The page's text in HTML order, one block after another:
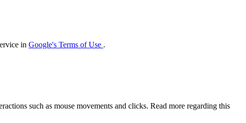
in Google's Terms of Use .
such as mouse movements and clicks. Read more regarding this